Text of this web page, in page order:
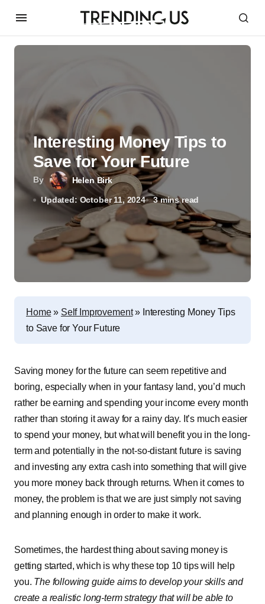
By Helen Birk
Updated: October 11, 2024 3 mins read
Interesting Money Tips to
Save for Your Future
Home» Self Improvement» Interesting Money Tips
to Save for Your Future
Saving money for the future can seem repetitive and
boring, especially when in your fantasy land, you’d much
rather be earning and spending your income every month
rather than storing it away for a rainy day. It’s much easier
to spend your money, but what will benefit you in the long-
term and potentially in the not-so-distant future is saving
and investing any extra cash into something that will give
you more money back through returns. When it comes to
money, the problem is that we are just simply not saving
and planning enough in order to make it work.
Sometimes, the hardest thing about saving money is
getting started, which is why these top 10 tips will help
you. The following guide aims to develop your skills and
create a realistic long-term strategy that will be able to